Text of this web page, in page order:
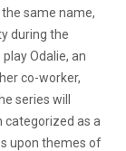
same name,
during the
Odalie, an
co-worker,
series will
categorized as a
upon themes of